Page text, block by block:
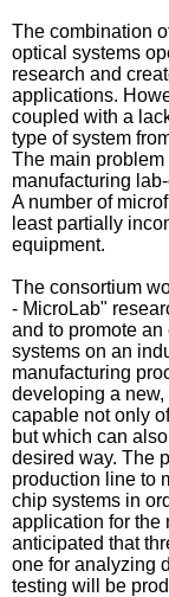
The combination
optical systems
research and
applications.
coupled with a
type of system
The main
manufacturing
A number of
least partially
equipment.
The consortium
- MicroLab"
and to promote
systems on an
manufacturing
developing a
capable not only
but which can
desired way. The
production line to
chip systems in
application for the
anticipated that
one for analyzing
testing will be